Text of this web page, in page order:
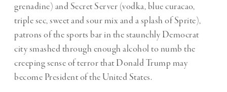
grenadine) and Secret Server (vodka, blue curacao,
triple sec, sweet and sour mix and a splash of Sprite),
patrons of the sports bar in the staunchly Democrat
city smashed through enough alcohol to numb the
creeping sense of terror that Donald Trump may
become President of the United States.